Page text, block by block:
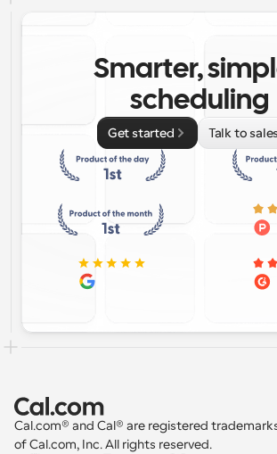
Smarter,
scheduling
Get started Talk to
Cal.com® and Cal® are registered
of Cal.com, Inc. All rights reserved.